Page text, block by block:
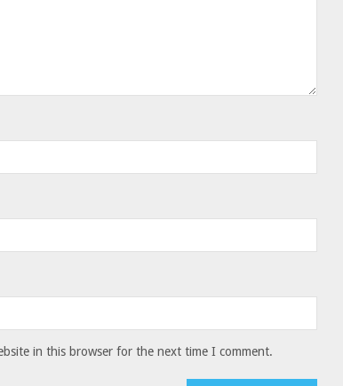
in this browser for the next time I comment.